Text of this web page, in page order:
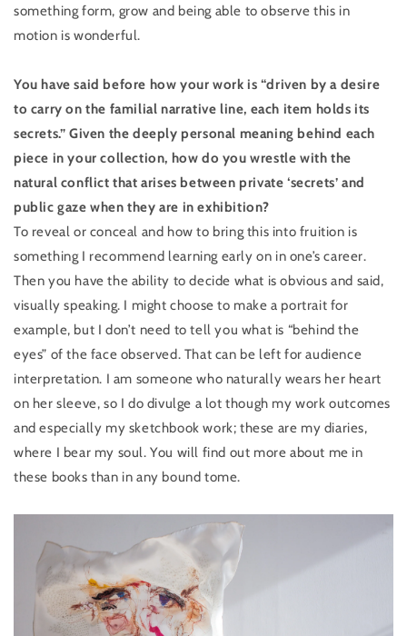
something form, grow and being able to observe this in
motion is wonderful.
You have said before how your work is “driven by a desire
to carry on the familial narrative line, each item holds its
secrets.” Given the deeply personal meaning behind each
piece in your collection, how do you wrestle with the
natural conflict that arises between private ‘secrets’ and
public gaze when they are in exhibition?
To reveal or conceal and how to bring this into fruition is
something I recommend learning early on in one’s career.
Then you have the ability to decide what is obvious and said,
visually speaking. I might choose to make a portrait for
example, but I don’t need to tell you what is “behind the
eyes” of the face observed. That can be left for audience
interpretation. I am someone who naturally wears her heart
on her sleeve, so I do divulge a lot though my work outcomes
and especially my sketchbook work; these are my diaries,
where I bear my soul. You will find out more about me in
these books than in any bound tome.